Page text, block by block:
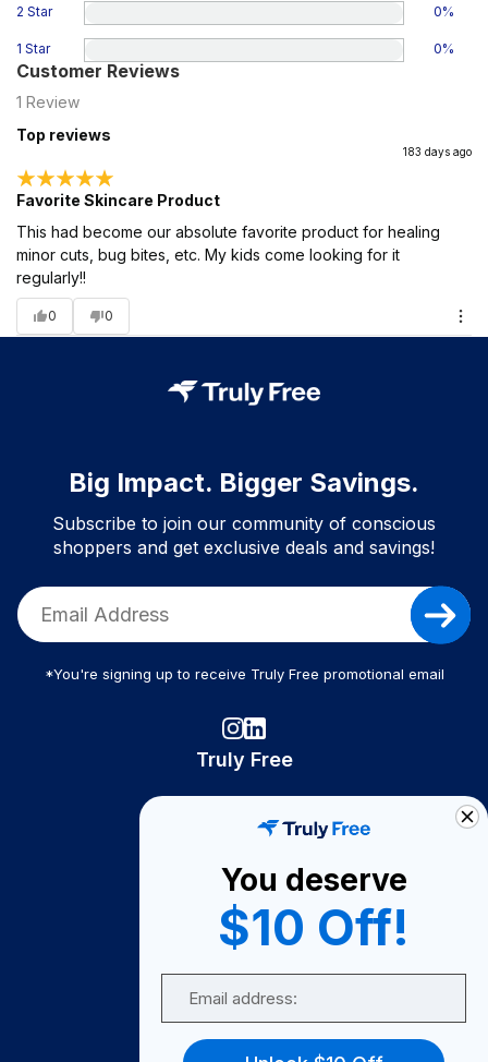
2 Star 0%
1 Star 0%
Customer Reviews
1 Review
Top reviews
183 days ago
Favorite Skincare Product
This had become our absolute favorite product for healing
minor cuts, bug bites, etc. My kids come looking for it
regularly!!
0 0
Big Impact. Bigger Savings.
Subscribe to join our community of conscious
shoppers and get exclusive deals and savings!
*You're signing up to receive Truly Free promotional email
Truly Free
Become A Seller
Become a Partner
Support
FAQ
You deserve
$10 Off!